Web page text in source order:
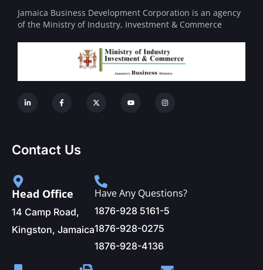
Jamaica Business Development Corporation is an agency
of the Ministry of Industry, Investment & Commerce
Contact Us
Head Office
14 Camp Road,
Kingston, Jamaica
Have Any Questions?
1876-928 5161-5
1876-928-0275
1876-928-4136